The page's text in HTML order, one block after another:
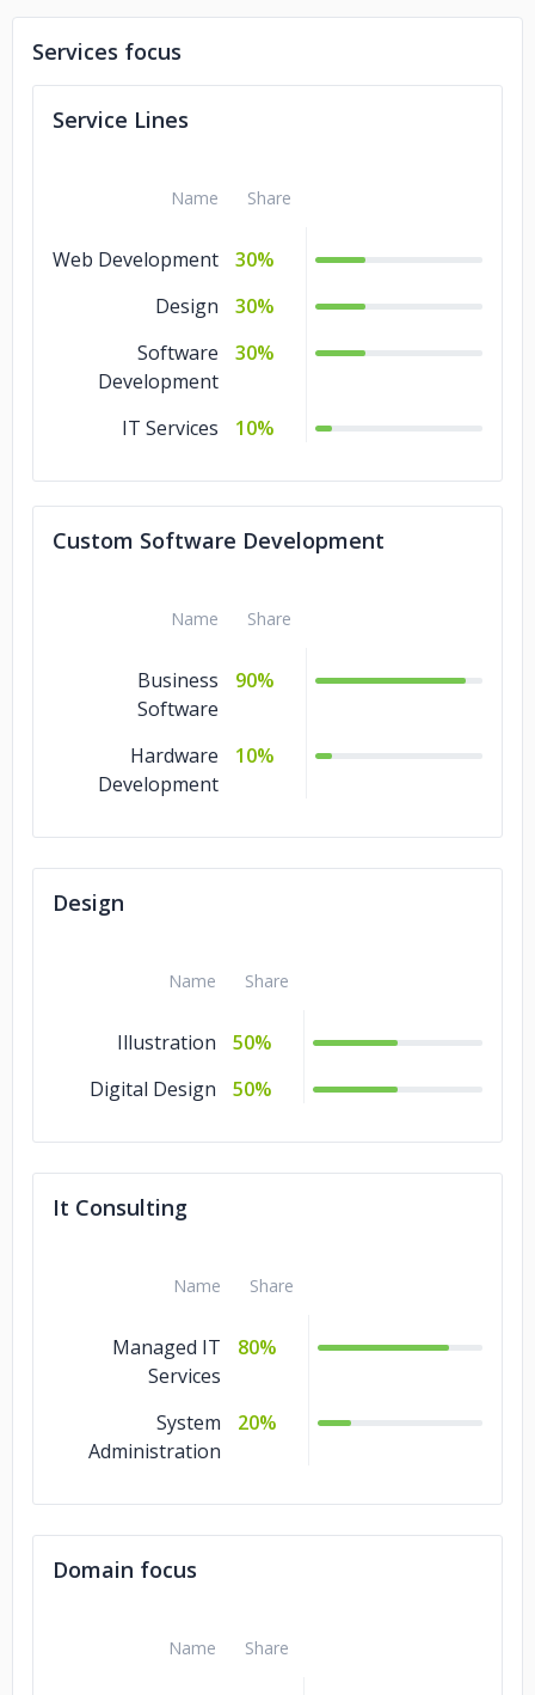
Services focus
Service Lines
Name Share
Web Development
30%
Design
30%
Software
Development
30%
IT Services 10%
Custom Software Development
Name Share
Business
Software
90%
Hardware
Development
10%
Design
Name Share
Illustration
50%
Digital Design
50%
It Consulting
Name Share
Managed IT
Services
80%
System
Administration
20%
Domain focus
Name Share